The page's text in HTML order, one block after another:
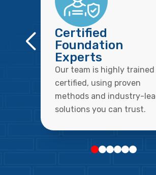
Certified
Foundation
Experts
Our team is highly trained
certified, using proven
methods and industry-
solutions you can trust.